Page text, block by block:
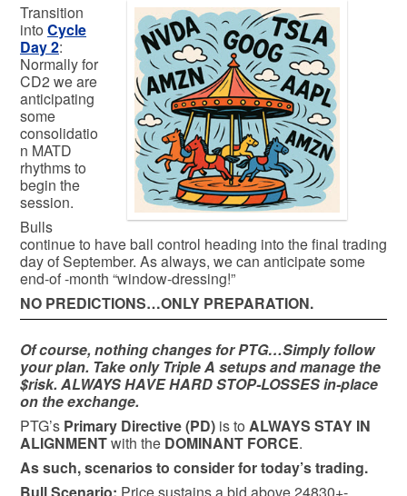
Transition
into Cycle
Day 2:
Normally for
CD2 we are
anticipating
some
consolidatio
n MATD
rhythms to
begin the
session.
Bulls
continue to have ball control heading into the final trading
day of September. As always, we can anticipate some
end-of -month “window-dressing!”
NO PREDICTIONS…ONLY PREPARATION.
Of course, nothing changes for PTG…Simply follow
your plan. Take only Triple A setups and manage the
$risk. ALWAYS HAVE HARD STOP-LOSSES in-place
on the exchange.
PTG’s Primary Directive (PD) is to ALWAYS STAY IN
ALIGNMENTwith the DOMINANT FORCE.
As such, scenarios to consider for today’s trading.